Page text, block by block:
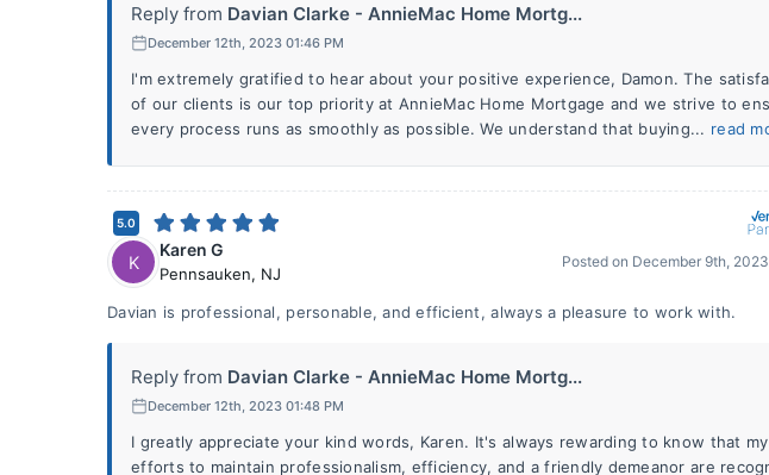
Reply from Davian Clarke - AnnieMac Home Mortg...
December 12th, 2023 01:46 PM
I'm extremely gratified to hear about your positive experience, Damon. The
of our clients is our top priority at AnnieMac Home Mortgage and we strive to
every process runs as smoothly as possible. We understand that buying... read
5.0
K
Karen G
Pennsauken, NJ
Posted on December 9th,
Davian is professional, personable, and efficient, always a pleasure to work with.
Reply from Davian Clarke - AnnieMac Home Mortg...
December 12th, 2023 01:48 PM
I greatly appreciate your kind words, Karen. It's always rewarding to know that my
efforts to maintain professionalism, efficiency, and a friendly demeanor are